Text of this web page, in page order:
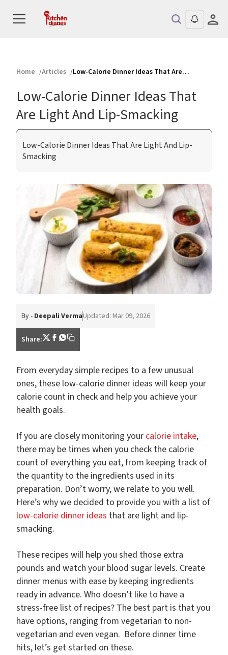
Home Articles Low-Calorie Dinner Ideas That Are Light And Lip-Smacking
Low-Calorie Dinner Ideas That
Are Light And Lip-Smacking
Low-Calorie Dinner Ideas That Are Light And Lip-
Smacking
By - Deepali VermaUpdated: Mar 09, 2026
Share:
From everyday simple recipes to a few unusual
ones, these low-calorie dinner ideas will keep your
calorie count in check and help you achieve your
health goals.
If you are closely monitoring your calorie intake,
there may be times when you check the calorie
count of everything you eat, from keeping track of
the quantity to the ingredients used in its
preparation. Don’t worry, we relate to you well.
Here’s why we decided to provide you with a list of
low-calorie dinner ideas that are light and lip-
smacking.
These recipes will help you shed those extra
pounds and watch your blood sugar levels. Create
dinner menus with ease by keeping ingredients
ready in advance. Who doesn’t like to have a
stress-free list of recipes? The best part is that you
have options, ranging from vegetarian to non-
vegetarian and even vegan. Before dinner time
hits, let’s get started on these.